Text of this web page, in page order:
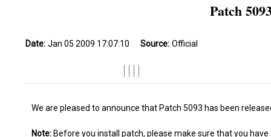
Patch
Date: Jan 05 2009 17:07:10 Source: Official
We are pleased to announce that Patch 5093 has been
Note: Before you install patch, please make sure that you